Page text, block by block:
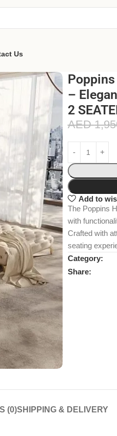
Us
–
2
AED
Add to
The Poppins
with
Crafted with
seating
Category:
Share:
(0)SHIPPING & DELIVERY